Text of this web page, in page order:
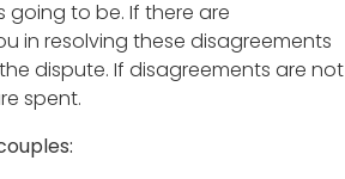
going to be. If there are
in resolving these disagreements
dispute. If disagreements are not
spent.